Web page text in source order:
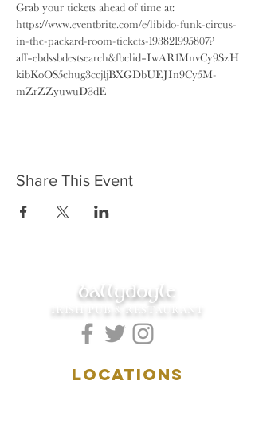
Grab your tickets ahead of time at:
https://www.eventbrite.com/e/libido-funk-circus-
in-the-packard-room-tickets-193821995807?
aff=ebdssbdestsearch&fbclid=IwAR1MnvCy9SzH
kibKoOS5chug3ccj1jBXGDbUEJIn9Cy5M-
mZrZZyuwuD3dE
Share This Event
ballydoyle
IRISH PUB & RESTAURANT
LOCATIONS